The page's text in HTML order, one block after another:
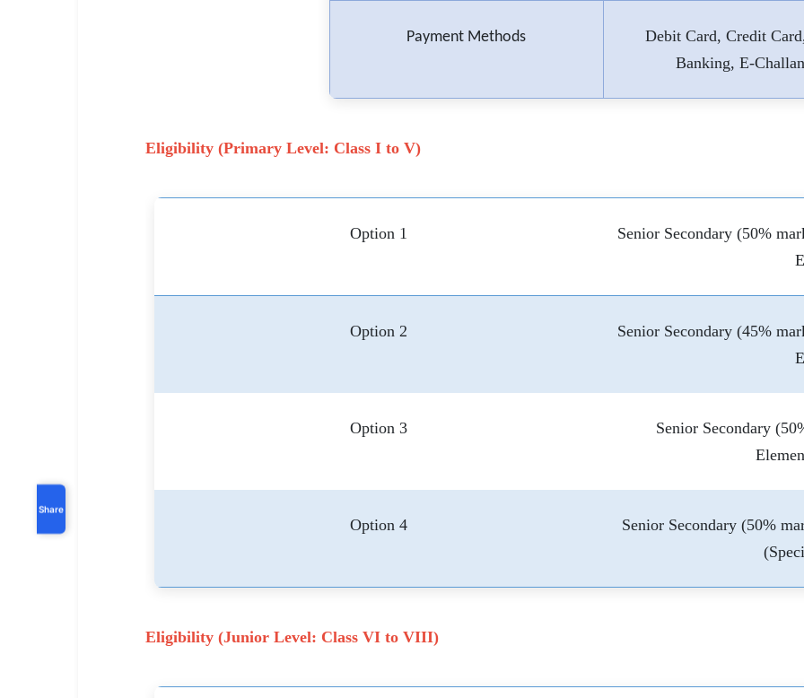
Share
Payment Methods
Debit Card, Credit
Banking, E-Challan
Eligibility (Primary Level: Class I to V)
Option 1
Senior Secondary (50%
Option 2
Senior Secondary (45%
Option 3
Senior Secondary
Option 4
Senior Secondary (50%
Eligibility (Junior Level: Class VI to VIII)